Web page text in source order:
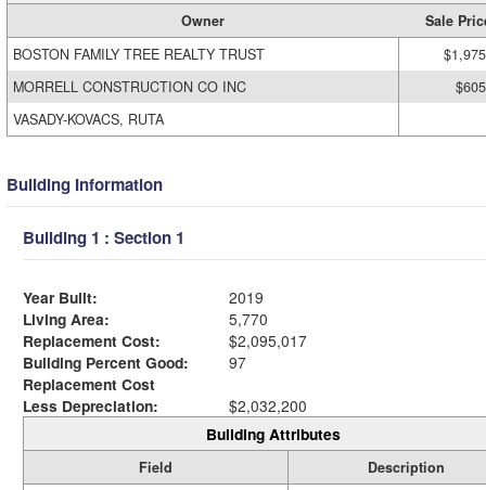
Owner
Sale
BOSTON FAMILY TREE REALTY TRUST
MORRELL CONSTRUCTION CO INC
VASADY-KOVACS, RUTA
Building Information
Building 1 : Section 1
Year Built:
2019
Living Area:
5,770
Replacement Cost:
$2,095,017
Building Percent Good:
97
Replacement Cost
Less Depreciation:
$2,032,200
Building Attributes
Field
Description